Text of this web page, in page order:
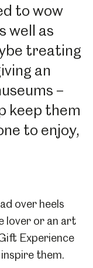
to wow
well as
treating
an
–
keep them
to enjoy,
over heels
lover or an art
Experience
them.